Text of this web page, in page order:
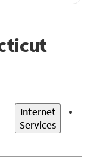
Internet
Services